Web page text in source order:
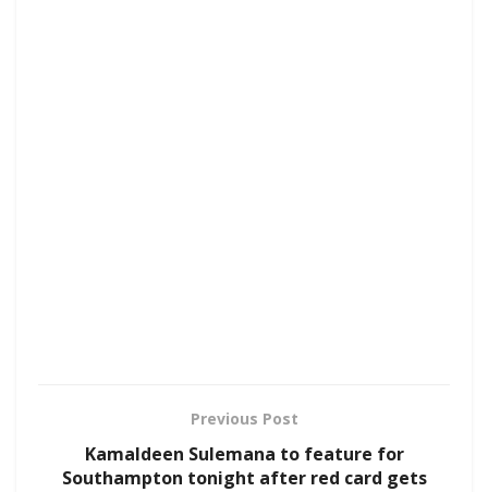
Previous Post
Kamaldeen Sulemana to feature for
Southampton tonight after red card gets